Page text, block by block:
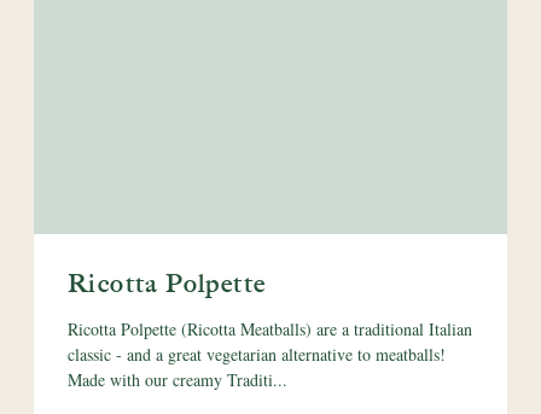
Ricotta Polpette
Ricotta Polpette (Ricotta Meatballs) are a traditional Italian
classic - and a great vegetarian alternative to meatballs!
Made with our creamy Traditi...